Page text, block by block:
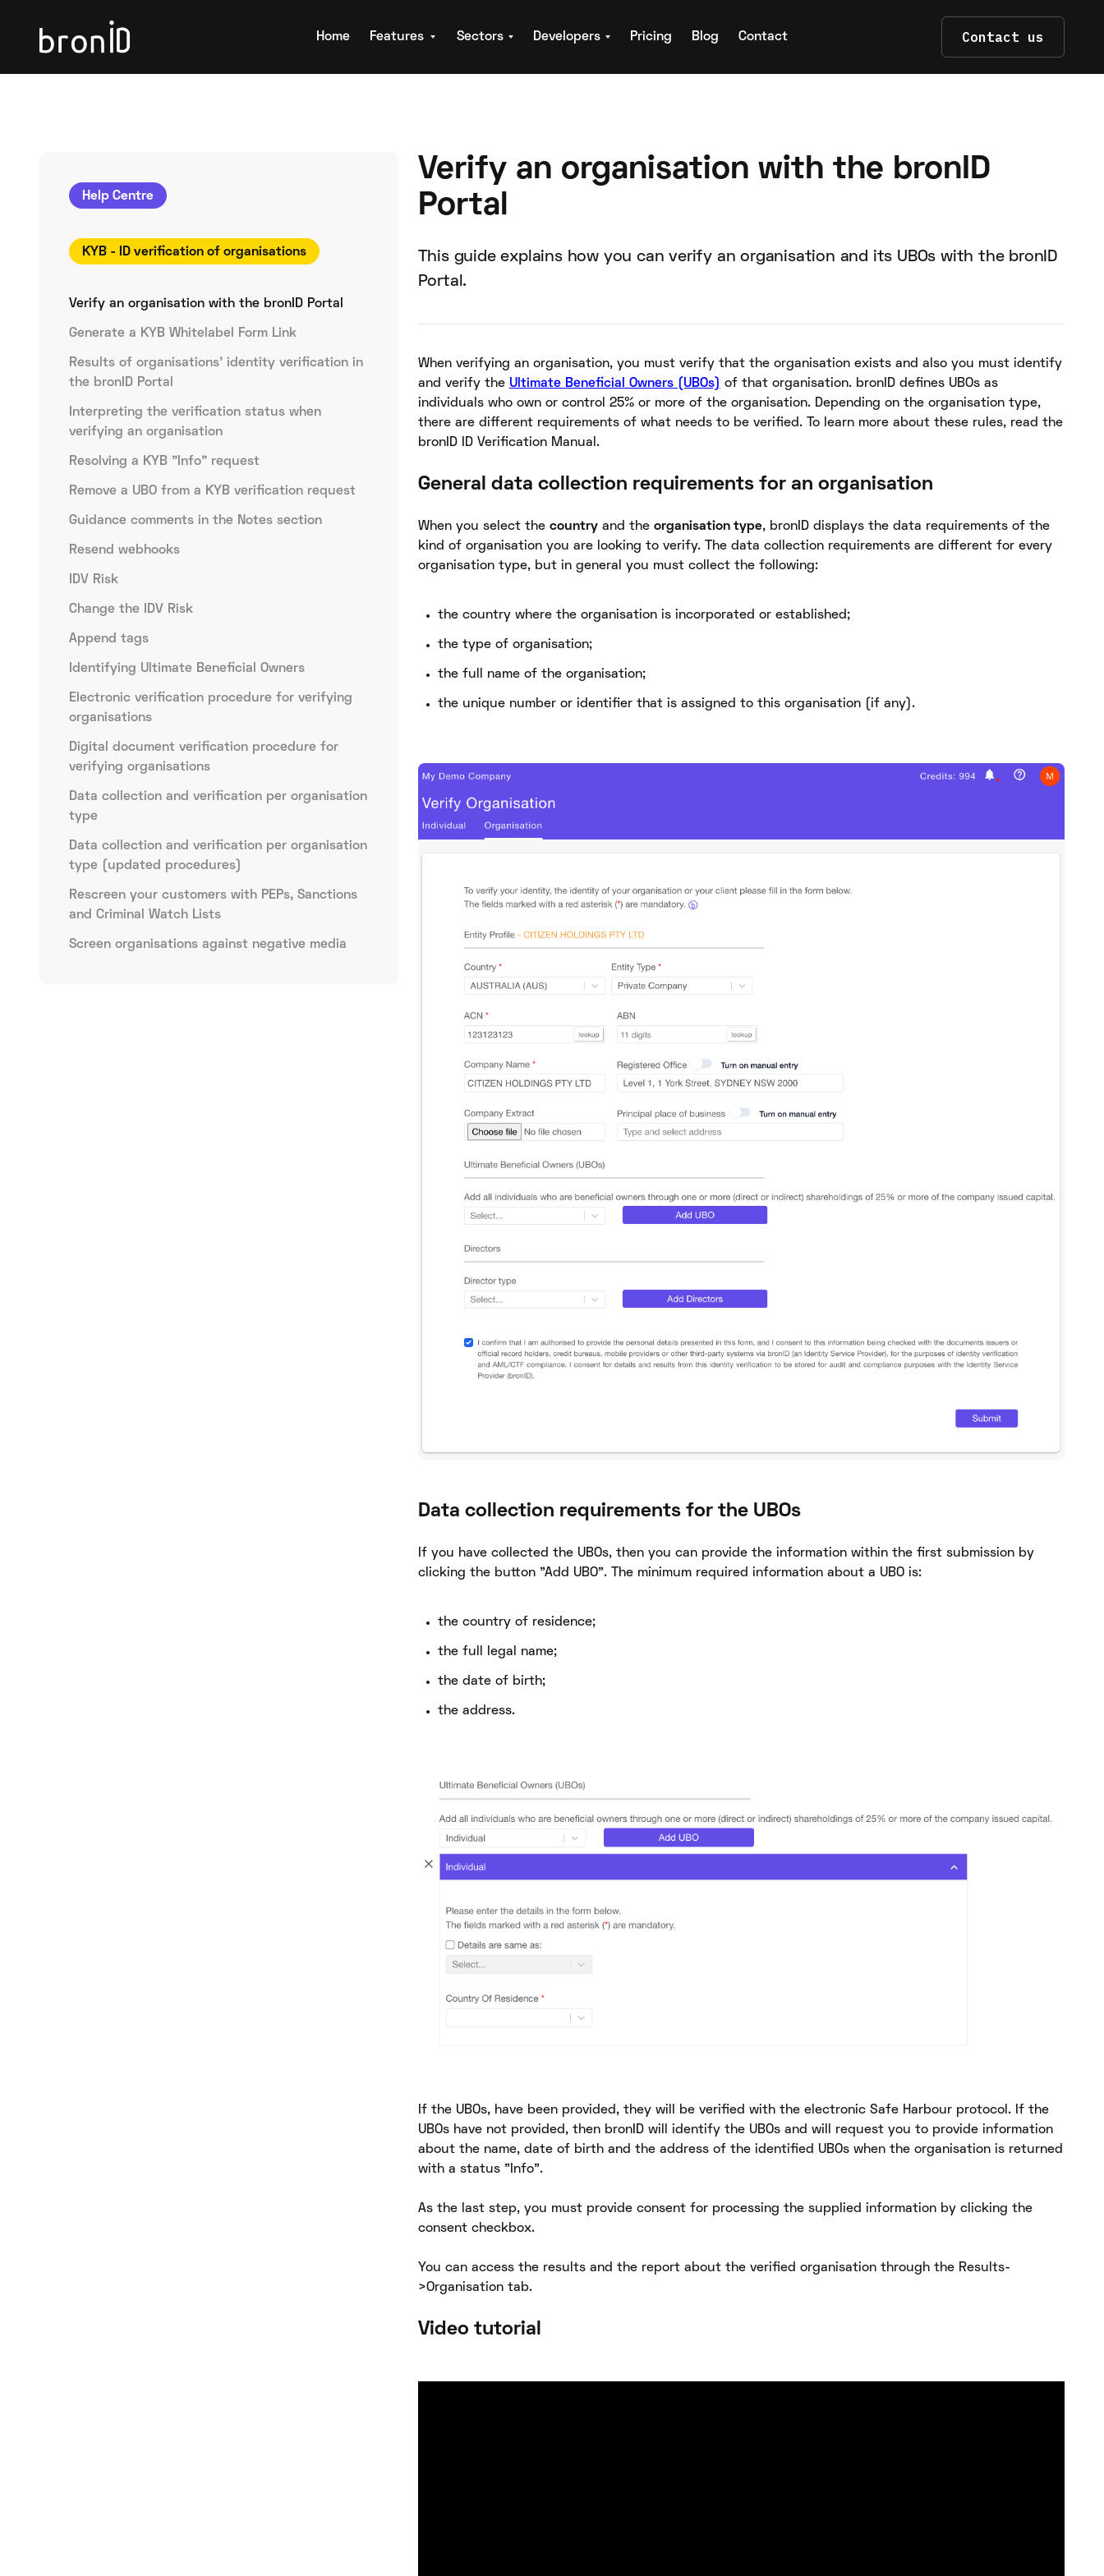
Home Features Sectors Developers Pricing Blog Contact Contact us
Help Centre
KYB - ID verification of organisations
Verify an organisation with the bronID Portal
Generate a KYB Whitelabel Form Link
Results of organisations' identity verification in
the bronID Portal
Interpreting the verification status when
verifying an organisation
Resolving a KYB "Info" request
Remove a UBO from a KYB verification request
Guidance comments in the Notes section
Resend webhooks
IDV Risk
Change the IDV Risk
Append tags
Identifying Ultimate Beneficial Owners
Electronic verification procedure for verifying
organisations
Digital document verification procedure for
verifying organisations
Data collection and verification per organisation
type
Data collection and verification per organisation
type (updated procedures)
Rescreen your customers with PEPs, Sanctions
and Criminal Watch Lists
Screen organisations against negative media
Verify an organisation with the bronID
Portal
This guide explains how you can verify an organisation and its UBOs with the bronID
Portal.
When verifying an organisation, you must verify that the organisation exists and also you must identify
and verify the Ultimate Beneficial Owners (UBOs)
of that organisation. bronID defines UBOs as
individuals who own or control 25% or more of the organisation. Depending on the organisation type,
there are different requirements of what needs to be verified. To learn more about these rules, read the
bronID ID Verification Manual.
General data collection requirements for an organisation
When you select the countryand the organisation type, bronID displays the data requirements of the
kind of organisation you are looking to verify. The data collection requirements are different for every
organisation type, but in general you must collect the following:
the country where the organisation is incorporated or established;
the type of organisation;
the full name of the organisation;
the unique number or identifier that is assigned to this organisation (if any).
Data collection requirements for the UBOs
If you have collected the UBOs, then you can provide the information within the first submission by
clicking the button "Add UBO". The minimum required information about a UBO is:
the country of residence;
the full legal name;
the date of birth;
the address.
If the UBOs, have been provided, they will be verified with the electronic Safe Harbour protocol. If the
UBOs have not provided, then bronID will identify the UBOs and will request you to provide information
about the name, date of birth and the address of the identified UBOs when the organisation is returned
with a status "Info".
As the last step, you must provide consent for processing the supplied information by clicking the
consent checkbox.
You can access the results and the report about the verified organisation through the Results-
>Organisation tab.
Video tutorial